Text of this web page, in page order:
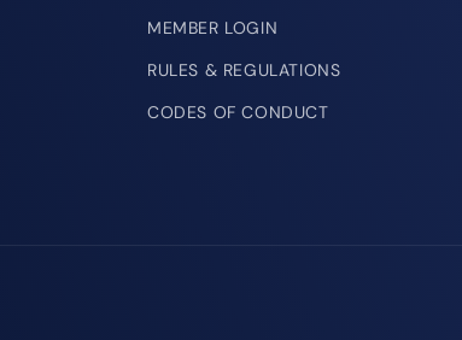
MEMBER LOGIN
RULES & REGULATIONS
CODES OF CONDUCT